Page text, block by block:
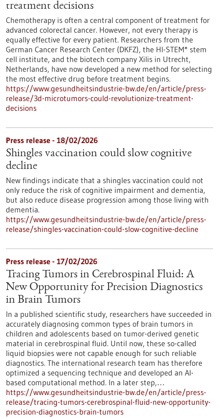
treatment decisions
Chemotherapy is often a central component of treatment for
advanced colorectal cancer. However, not every therapy is
equally effective for every patient. Researchers from the
German Cancer Research Center (DKFZ), the HI-STEM* stem
cell institute, and the biotech company Xilis in Utrecht,
Netherlands, have now developed a new method for selecting
the most effective drug before treatment begins.
https://www.gesundheitsindustrie-bw.de/en/article/press-
release/3d-microtumors-could-revolutionize-treatment-
decisions
Press release - 18/02/2026
Shingles vaccination could slow cognitive
decline
New findings indicate that a shingles vaccination could not
only reduce the risk of cognitive impairment and dementia,
but also reduce disease progression among those living with
dementia.
https://www.gesundheitsindustrie-bw.de/en/article/press-
release/shingles-vaccination-could-slow-cognitive-decline
Press release - 17/02/2026
Tracing Tumors in Cerebrospinal Fluid: A
New Opportunity for Precision Diagnostics
in Brain Tumors
In a published scientific study, researchers have succeeded in
accurately diagnosing common types of brain tumors in
children and adolescents based on tumor-derived genetic
material in cerebrospinal fluid. Until now, these so-called
liquid biopsies were not capable enough for such reliable
diagnostics. The international research team has therefore
optimized a sequencing technique and developed an AI-
based computational method. In a later step,…
https://www.gesundheitsindustrie-bw.de/en/article/press-
release/tracing-tumors-cerebrospinal-fluid-new-opportunity-
precision-diagnostics-brain-tumors